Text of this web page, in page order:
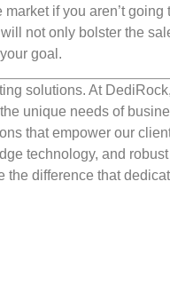
if you aren’t
not only bolster the
goal.
solutions. At
unique needs of
that empower our
technology, and
difference that